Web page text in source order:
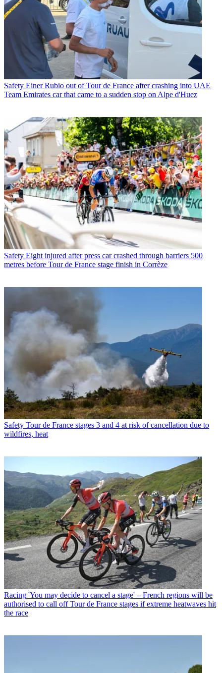
Safety Einer Rubio out of Tour de France after crashing into UAE
Team Emirates car that came to a sudden stop on Alpe d'Huez
Safety Eight injured after press car crashed through barriers 500
metres before Tour de France stage finish in Corrèze
Safety Tour de France stages 3 and 4 at risk of cancellation due to
wildfires, heat
Racing 'You may decide to cancel a stage' – French regions will be
authorised to call off Tour de France stages if extreme heatwaves hit
the race